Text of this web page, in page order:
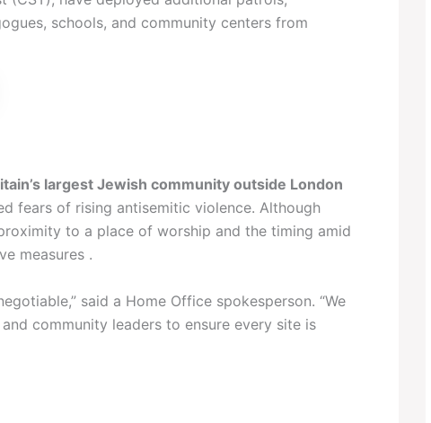
schools, and community centers from
largest Jewish community outside London
fears of rising antisemitic violence. Although
to a place of worship and the timing amid
measures .
said a Home Office spokesperson. “We
community leaders to ensure every site is